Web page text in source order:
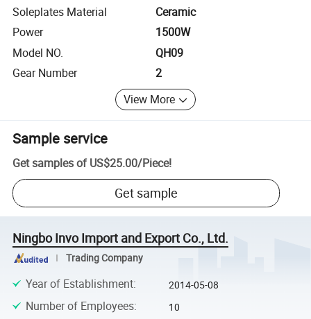
Soleplates Material
Ceramic
Power
1500W
Model NO.
QH09
Gear Number
2
View More
Sample service
Get samples of US$25.00/Piece!
Get sample
Ningbo Invo Import and Export Co., Ltd.
Trading Company
Year of Establishment: 2014-05-08
Number of Employees: 10